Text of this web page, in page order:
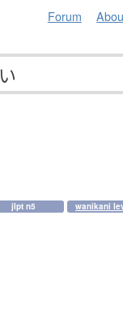
Forum
jlpt n5 wanikani